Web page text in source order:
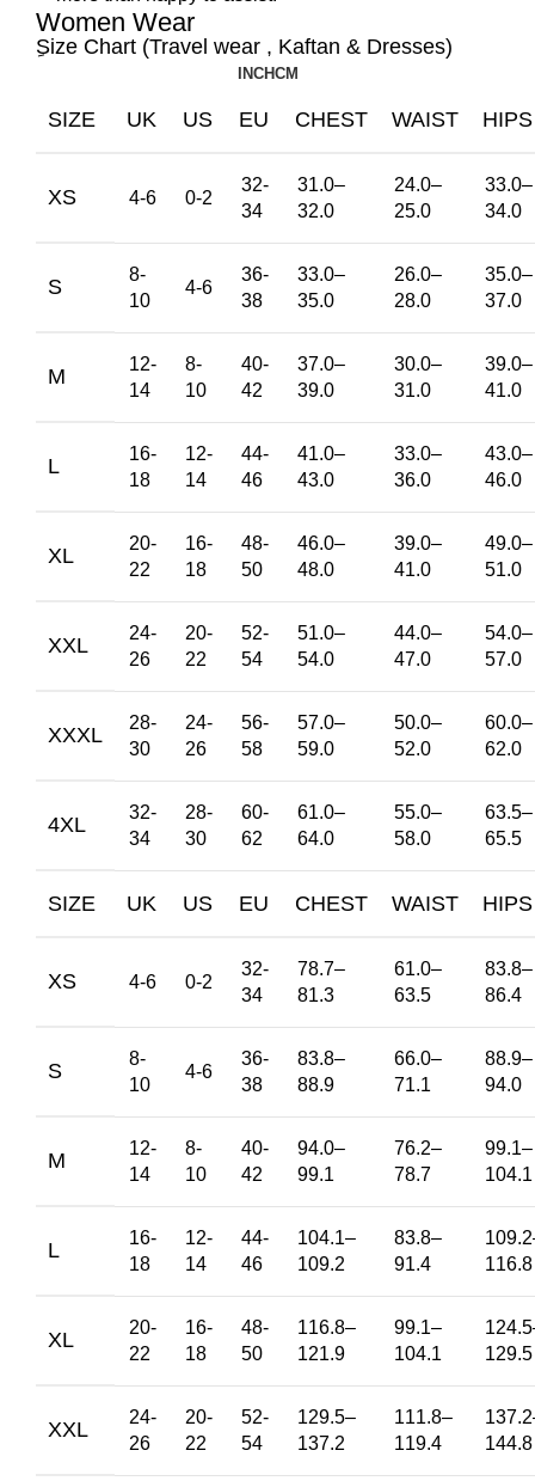
Women Wear
ِSize Chart (Travel wear , Kaftan & Dresses)
INCHCM
SIZE UK US EU CHEST WAIST HIPS
XS 4-6 0-2
32-
34
31.0–
32.0
24.0–
25.0
33.0–
34.0
S
8-
10
4-6
36-
38
33.0–
35.0
26.0–
28.0
35.0–
37.0
M
12-
14
8-
10
40-
42
37.0–
39.0
30.0–
31.0
39.0–
41.0
L
16-
18
12-
14
44-
46
41.0–
43.0
33.0–
36.0
43.0–
46.0
XL
20-
22
16-
18
48-
50
46.0–
48.0
39.0–
41.0
49.0–
51.0
XXL
24-
26
20-
22
52-
54
51.0–
54.0
44.0–
47.0
54.0–
57.0
XXXL
28-
30
24-
26
56-
58
57.0–
59.0
50.0–
52.0
60.0–
62.0
4XL
32-
34
28-
30
60-
62
61.0–
64.0
55.0–
58.0
63.5–
65.5
SIZE UK US EU CHEST WAIST HIPS
XS 4-6 0-2
32-
34
78.7–
81.3
61.0–
63.5
83.8–
86.4
S
8-
10
4-6
36-
38
83.8–
88.9
66.0–
71.1
88.9–
94.0
M
12-
14
8-
10
40-
42
94.0–
99.1
76.2–
78.7
99.1–
104.1
L
16-
18
12-
14
44-
46
104.1–
109.2
83.8–
91.4
109.2
116.8
XL
20-
22
16-
18
48-
50
116.8–
121.9
99.1–
104.1
124.5
129.5
XXL
24-
26
20-
22
52-
54
129.5–
137.2
111.8–
119.4
137.2
144.8